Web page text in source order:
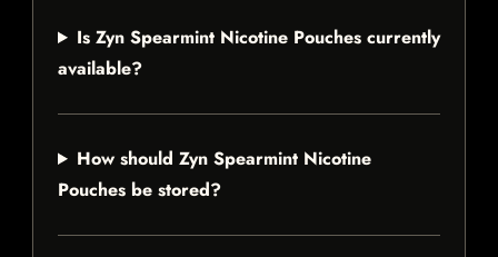
Is Zyn Spearmint Nicotine Pouches currently
available?
How should Zyn Spearmint Nicotine
Pouches be stored?